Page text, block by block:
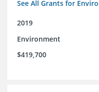
See All Grants for
2019
Environment
$419,700